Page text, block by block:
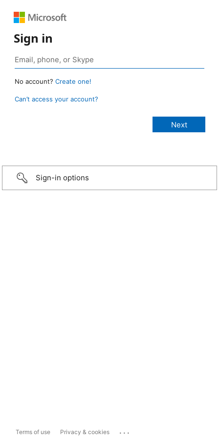
Sign in
No account? Create one!
Can’t access your account?
Sign-in options
Terms of use Privacy & cookies ...